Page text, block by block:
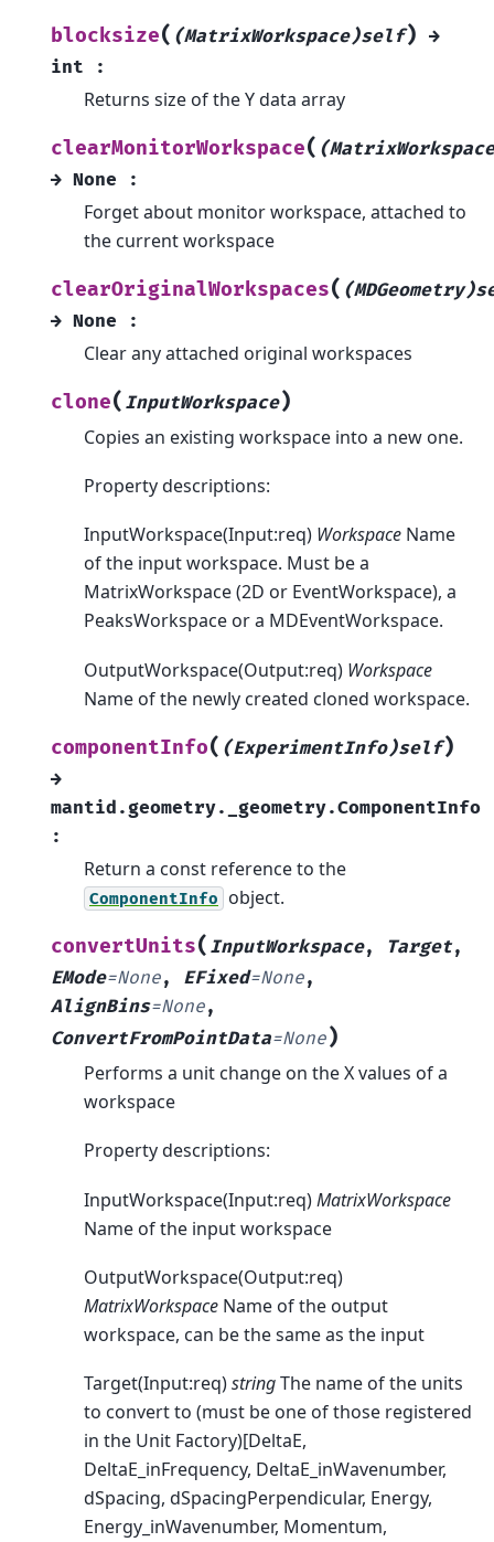
blocksize( (MatrixWorkspace)self) →
int
:
Returns size of the Y data array
clearMonitorWorkspace(
→ None :
Forget about monitor workspace, attached to
the current workspace
clearOriginalWorkspaces(
→ None :
Clear any attached original workspaces
clone( InputWorkspace)
Copies an existing workspace into a new one.
Property descriptions:
InputWorkspace(Input:req) Workspace Name
of the input workspace. Must be a
MatrixWorkspace (2D or EventWorkspace), a
PeaksWorkspace or a MDEventWorkspace.
OutputWorkspace(Output:req) Workspace
Name of the newly created cloned workspace.
componentInfo( (ExperimentInfo)self)
→
mantid.geometry._geometry.ComponentInfo
:
Return a const reference to the
ComponentInfo object.
convertUnits( InputWorkspace, Target,
EMode=None, EFixed=None,
AlignBins=None,
ConvertFromPointData=None)
Performs a unit change on the X values of a
workspace
Property descriptions:
InputWorkspace(Input:req)MatrixWorkspace
Name of the input workspace
OutputWorkspace(Output:req)
MatrixWorkspace Name of the output
workspace, can be the same as the input
Target(Input:req)stringThe name of the units
to convert to (must be one of those registered
in the Unit Factory)[DeltaE,
DeltaE_inFrequency, DeltaE_inWavenumber,
dSpacing, dSpacingPerpendicular, Energy,
Energy_inWavenumber, Momentum,